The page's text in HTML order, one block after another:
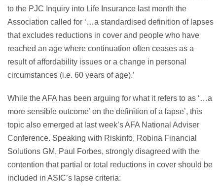
to the PJC Inquiry into Life Insurance last month the
Association called for ‘…a standardised definition of lapses
that excludes reductions in cover and people who have
reached an age where continuation often ceases as a
result of affordability issues or a change in personal
circumstances (i.e. 60 years of age).’
While the AFA has been arguing for what it refers to as ‘…a
more sensible outcome’ on the definition of a lapse’, this
topic also emerged at last week’s AFA National Adviser
Conference. Speaking with Riskinfo, Robina Financial
Solutions GM, Paul Forbes, strongly disagreed with the
contention that partial or total reductions in cover should be
included in ASIC’s lapse criteria: